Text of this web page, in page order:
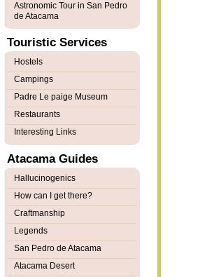
Astronomic Tour in San Pedro
de Atacama
Touristic Services
Hostels
Campings
Padre Le paige Museum
Restaurants
Interesting Links
Atacama Guides
Hallucinogenics
How can I get there?
Craftmanship
Legends
San Pedro de Atacama
Atacama Desert